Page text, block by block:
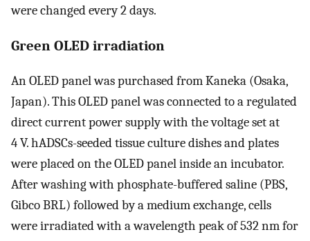
were changed every 2 days.
Green OLED irradiation
An OLED panel was purchased from Kaneka (Osaka,
Japan). This OLED panel was connected to a regulated
direct current power supply with the voltage set at
4 V. hADSCs-seeded tissue culture dishes and plates
were placed on the OLED panel inside an incubator.
After washing with phosphate-buffered saline (PBS,
Gibco BRL) followed by a medium exchange, cells
were irradiated with a wavelength peak of 532 nm for